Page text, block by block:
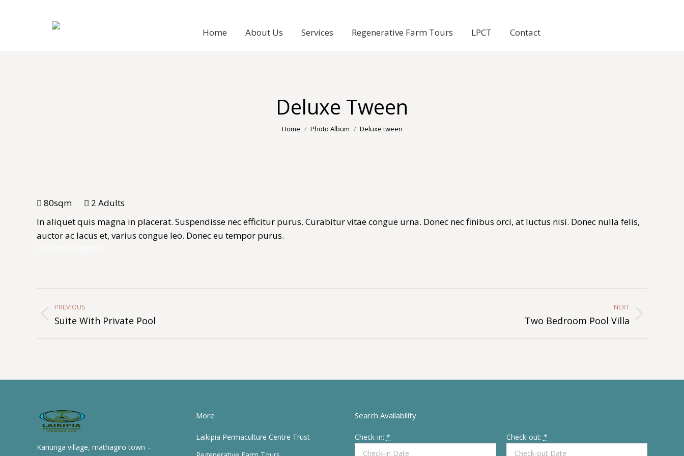
Home About Us Services Regenerative Farm Tours LPCT Contact
Deluxe Tween
You are here:
Home Photo Album Deluxe tween
80sqm
2 Adults
In aliquet quis magna in placerat. Suspendisse nec efficitur purus. Curabitur vitae congue urna. Donec nec finibus orci, at luctus nisi. Donec nulla felis,
auctor ac lacus et, varius congue leo. Donec eu tempor purus.
Navigation
PREVIOUS
Previous
Suite With Private Pool
NEXT
Two Bedroom Pool Villa
Kariunga village, mathagiro town –
More
Laikipia Permaculture Centre Trust
Search Availability
Check-in: * Check-out: *